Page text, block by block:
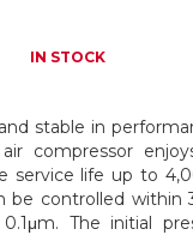
IN STOCK
stable in
compressor
service life up to
be controlled within
The initial